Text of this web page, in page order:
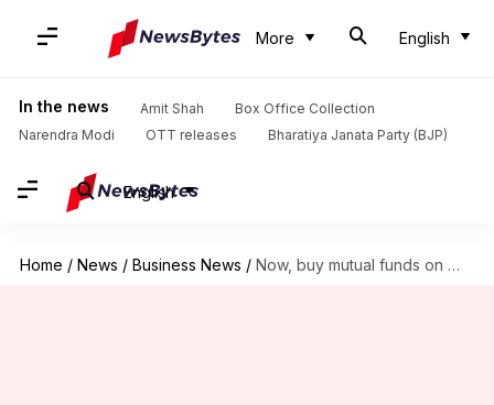
More English
In the news Amit Shah
Box Office Collection
Narendra Modi
OTT releases Bharatiya Janata Party (BJP)
English
Home / News / Business News / Now, buy mutual funds on WhatsApp: Here's how